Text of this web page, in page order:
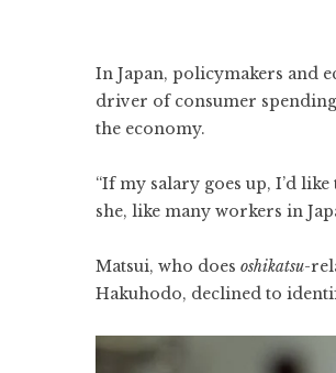
In Japan, policymakers and
driver of consumer
the economy.
“If my salary goes up, I’d
she, like many workers in
Matsui, who does oshikatsu-
Hakuhodo, declined to